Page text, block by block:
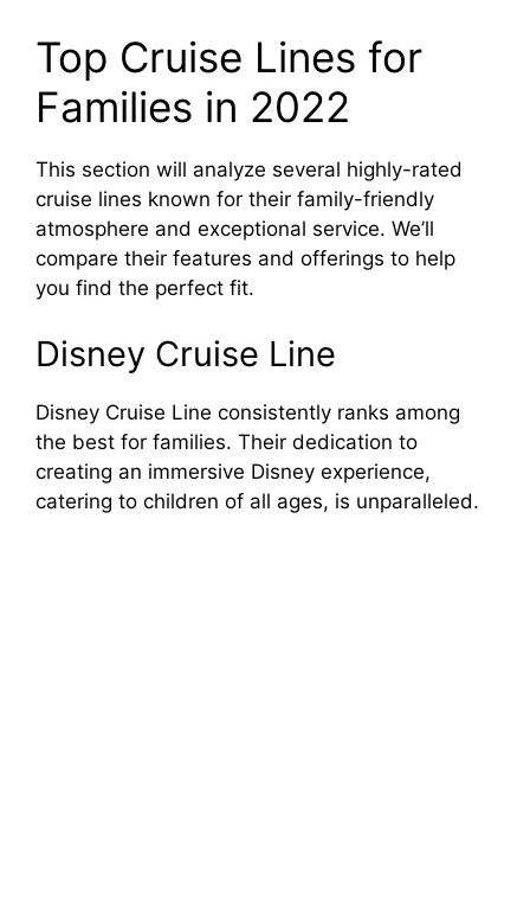
Top Cruise Lines for
Families in 2022
This section will analyze several highly-rated
cruise lines known for their family-friendly
atmosphere and exceptional service. We’ll
compare their features and offerings to help
you find the perfect fit.
Disney Cruise Line
Disney Cruise Line consistently ranks among
the best for families. Their dedication to
creating an immersive Disney experience,
catering to children of all ages, is unparalleled.